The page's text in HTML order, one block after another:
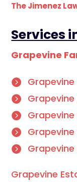
The Jimenez
Services
Grapevine
Grapevine
Grapevine